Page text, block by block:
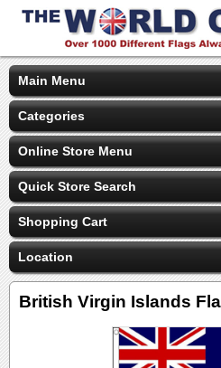
Main Menu
Categories
Online Store Menu
Quick Store Search
Shopping Cart
Location
British Virgin Islands